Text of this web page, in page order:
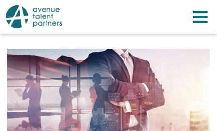
Skip
content